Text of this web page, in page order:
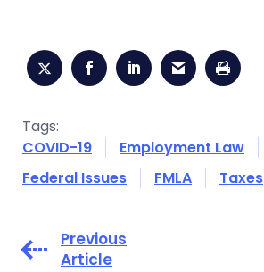
Tags:
COVID-19
Employment Law
Federal Issues
FMLA Taxes
Previous
Article